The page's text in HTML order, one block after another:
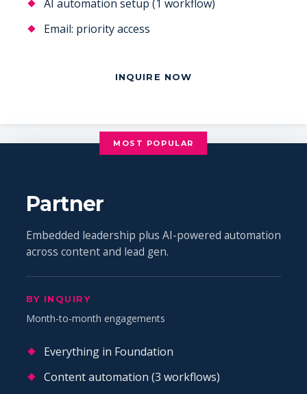
AI automation setup (1 workflow)
Email: priority access
INQUIRE NOW
MOST POPULAR
Partner
Embedded leadership plus AI-powered automation
across content and lead gen.
BY INQUIRY
Month-to-month engagements
Everything in Foundation
Content automation (3 workflows)